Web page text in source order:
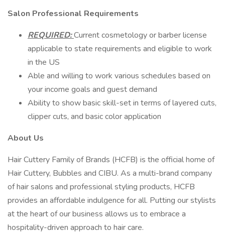
Salon Professional Requirements
REQUIRED:Current cosmetology or barber license
applicable to state requirements and eligible to work
in the US
Able and willing to work various schedules based on
your income goals and guest demand
Ability to show basic skill-set in terms of layered cuts,
clipper cuts, and basic color application
About Us
Hair Cuttery Family of Brands (HCFB) is the official home of
Hair Cuttery, Bubbles and CIBU. As a multi-brand company
of hair salons and professional styling products, HCFB
provides an affordable indulgence for all. Putting our stylists
at the heart of our business allows us to embrace a
hospitality-driven approach to hair care.